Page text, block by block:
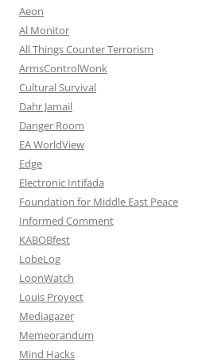
Aeon
Al Monitor
All Things Counter Terrorism
ArmsControlWonk
Cultural Survival
Dahr Jamail
Danger Room
EA WorldView
Edge
Electronic Intifada
Foundation for Middle East Peace
Informed Comment
KABOBfest
LobeLog
LoonWatch
Louis Proyect
Mediagazer
Memeorandum
Mind Hacks